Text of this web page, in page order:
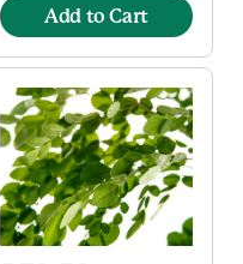
Add to Cart